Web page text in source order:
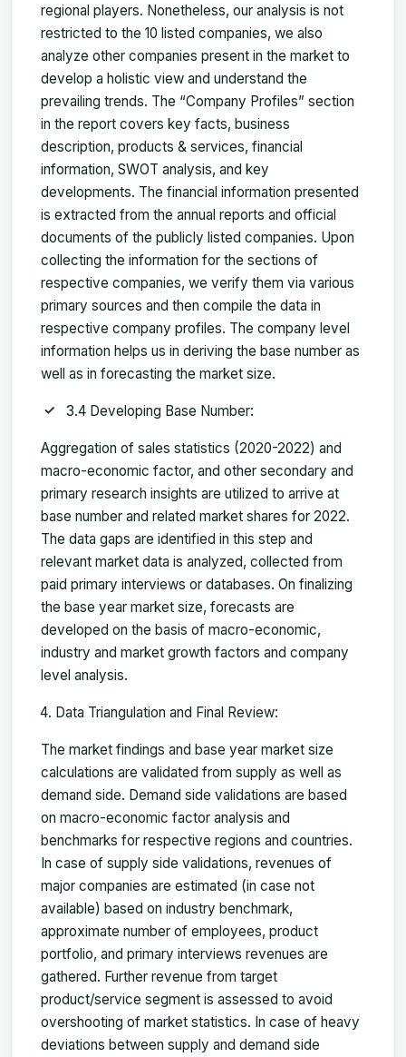
regional players. Nonetheless, our analysis is not
restricted to the 10 listed companies, we also
analyze other companies present in the market to
develop a holistic view and understand the
prevailing trends. The “Company Profiles” section
in the report covers key facts, business
description, products & services, financial
information, SWOT analysis, and key
developments. The financial information presented
is extracted from the annual reports and official
documents of the publicly listed companies. Upon
collecting the information for the sections of
respective companies, we verify them via various
primary sources and then compile the data in
respective company profiles. The company level
information helps us in deriving the base number as
well as in forecasting the market size.
3.4 Developing Base Number:
Aggregation of sales statistics (2020-2022) and
macro-economic factor, and other secondary and
primary research insights are utilized to arrive at
base number and related market shares for 2022.
The data gaps are identified in this step and
relevant market data is analyzed, collected from
paid primary interviews or databases. On finalizing
the base year market size, forecasts are
developed on the basis of macro-economic,
industry and market growth factors and company
level analysis.
Data Triangulation and Final Review:
The market findings and base year market size
calculations are validated from supply as well as
demand side. Demand side validations are based
on macro-economic factor analysis and
benchmarks for respective regions and countries.
In case of supply side validations, revenues of
major companies are estimated (in case not
available) based on industry benchmark,
approximate number of employees, product
portfolio, and primary interviews revenues are
gathered. Further revenue from target
product/service segment is assessed to avoid
overshooting of market statistics. In case of heavy
deviations between supply and demand side